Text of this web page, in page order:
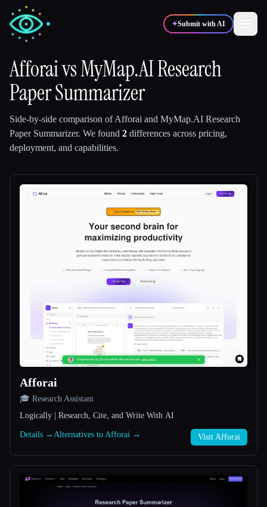
✦Submit with AI
✍️ Writers
💻Developers 📈
AfforaivsMyMap.AI Research
Paper Summarizer
Side-by-side comparison ofAfforai and MyMap.AI Research
Paper Summarizer. We found 2 differences across pricing,
deployment, and capabilities.
Afforai
🎓 Research Assistant
Logically | Research, Cite, and Write With AI
Details → Alternatives to Afforai → Visit Afforai